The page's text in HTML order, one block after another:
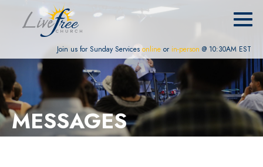
Join us for Sunday Services online or in-person @ 10:30AM EST
MESSAGES